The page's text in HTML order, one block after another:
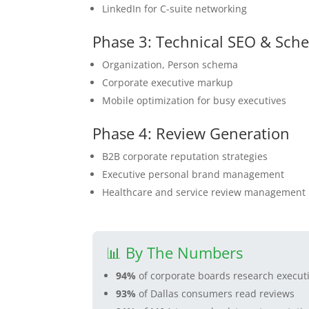
LinkedIn for C-suite networking
Phase 3: Technical SEO &
Organization, Person schema
Corporate executive markup
Mobile optimization for busy executives
Phase 4: Review Generation
B2B corporate reputation strategies
Executive personal brand management
Healthcare and service review management
📊 By The Numbers
94% of corporate boards research
93% of Dallas consumers read reviews